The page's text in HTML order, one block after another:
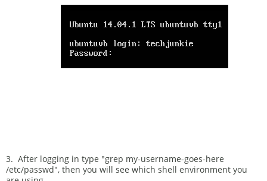
3. After logging in type "grep my-username-goes-here
/etc/passwd", then you will see which shell environment you